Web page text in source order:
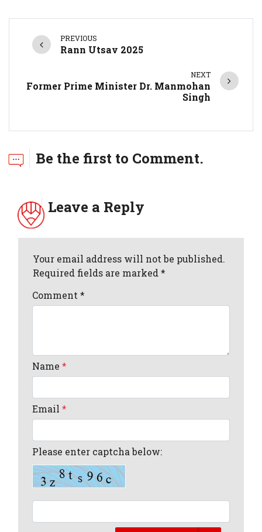
PREVIOUS
Rann Utsav 2025
NEXT
Former Prime Minister Dr. Manmohan
Singh
Be the first to Comment.
Leave a Reply
Your email address will not be published.
Required fields are marked *
Comment*
Name*
Email*
Please enter captcha below: